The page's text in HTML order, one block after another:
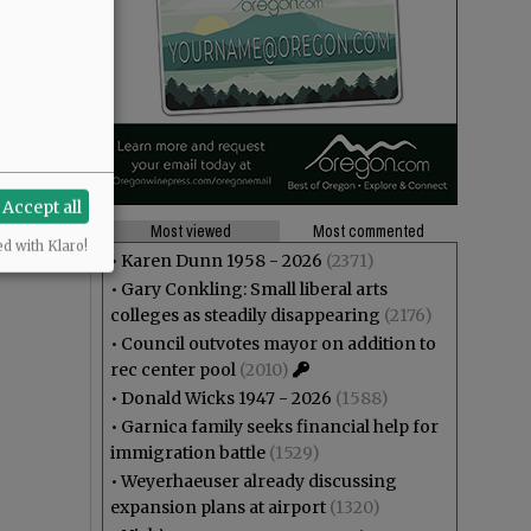
Most viewed
Most commented
• Karen Dunn 1958 - 2026 (2371)
• Gary Conkling: Small liberal arts
colleges as steadily disappearing (2176)
• Council outvotes mayor on addition to
rec center pool (2010)
• Donald Wicks 1947 - 2026 (1588)
• Garnica family seeks financial help for
immigration battle (1529)
•Weyerhaeuser already discussing
expansion plans at airport (1320)
Accept all
with Klaro!